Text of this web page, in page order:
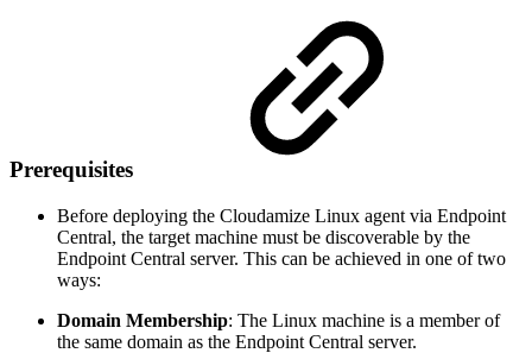
Prerequisites
Before deploying the Cloudamize Linux agent via Endpoint
Central, the target machine must be discoverable by the
Endpoint Central server. This can be achieved in one of two
ways:
Domain Membership: The Linux machine is a member of
the same domain as the Endpoint Central server.